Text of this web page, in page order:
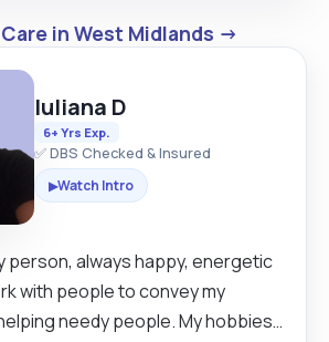
in West Midlands →
Iuliana D
6+ Yrs Exp.
✅ DBS Checked & Insured
▶Watch Intro
person, always happy, energetic
with people to convey my
needy people. My hobbies: